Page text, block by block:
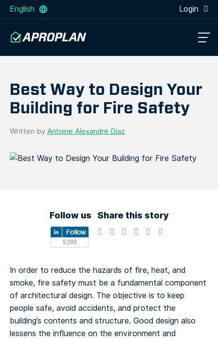
English Login
Best Way to Design Your
Building for Fire Safety
Written byAntoine Alexandre Diaz
Follow us Share this story
In order to reduce the hazards of fire, heat, and
smoke, fire safety must be a fundamental component
of architectural design. The objective is to keep
people safe, avoid accidents, and protect the
building’s contents and structure. Good design also
lessens the influence on the environment and